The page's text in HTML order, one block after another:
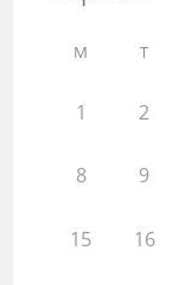
M T
1 2
8 9
15 16